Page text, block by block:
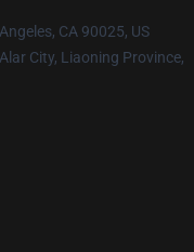
CA 90025, US
City, Liaoning Province,